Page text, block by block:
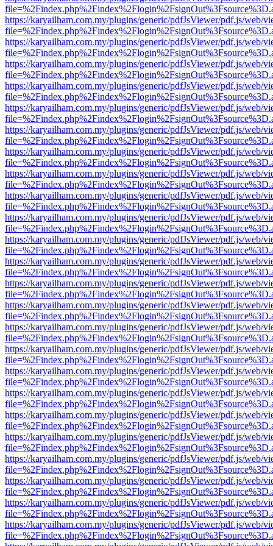
https://karyailham.com.my/plugins/generic/pdfJsViewer/pdf.js/web/
https://karyailham.com.my/plugins/generic/pdfJsViewer/pdf.js/web/
https://karyailham.com.my/plugins/generic/pdfJsViewer/pdf.js/web/
https://karyailham.com.my/plugins/generic/pdfJsViewer/pdf.js/web/
https://karyailham.com.my/plugins/generic/pdfJsViewer/pdf.js/web/
https://karyailham.com.my/plugins/generic/pdfJsViewer/pdf.js/web/
https://karyailham.com.my/plugins/generic/pdfJsViewer/pdf.js/web/
https://karyailham.com.my/plugins/generic/pdfJsViewer/pdf.js/web/
https://karyailham.com.my/plugins/generic/pdfJsViewer/pdf.js/web/
https://karyailham.com.my/plugins/generic/pdfJsViewer/pdf.js/web/
https://karyailham.com.my/plugins/generic/pdfJsViewer/pdf.js/web/
https://karyailham.com.my/plugins/generic/pdfJsViewer/pdf.js/web/
https://karyailham.com.my/plugins/generic/pdfJsViewer/pdf.js/web/
https://karyailham.com.my/plugins/generic/pdfJsViewer/pdf.js/web/
https://karyailham.com.my/plugins/generic/pdfJsViewer/pdf.js/web/
https://karyailham.com.my/plugins/generic/pdfJsViewer/pdf.js/web/
https://karyailham.com.my/plugins/generic/pdfJsViewer/pdf.js/web/
https://karyailham.com.my/plugins/generic/pdfJsViewer/pdf.js/web/
https://karyailham.com.my/plugins/generic/pdfJsViewer/pdf.js/web/
https://karyailham.com.my/plugins/generic/pdfJsViewer/pdf.js/web/
https://karyailham.com.my/plugins/generic/pdfJsViewer/pdf.js/web/
https://karyailham.com.my/plugins/generic/pdfJsViewer/pdf.js/web/
https://karyailham.com.my/plugins/generic/pdfJsViewer/pdf.js/web/
https://karyailham.com.my/plugins/generic/pdfJsViewer/pdf.js/web/